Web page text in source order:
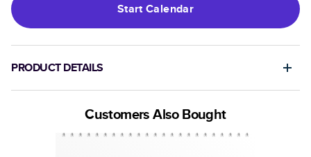
StartCalendar
PRODUCT DETAILS
Customers Also Bought